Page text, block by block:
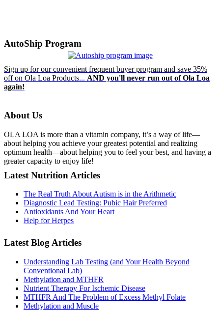
AutoShip Program
Sign up for our convenient frequent buyer program and save 35%
off on Ola Loa Products... AND you'll never run out of Ola Loa
again!
About Us
OLA LOA is more than a vitamin company, it’s a way of life—
about helping you achieve your greatest potential and realizing
optimum health—about helping you to feel your best, and having a
greater capacity to enjoy life!
Latest Nutrition Articles
The Real Truth About Autism is in the Arithmetic
Diagnostic Lead Testing: Pubic Hair Preferred
Antioxidants And Your Heart
Help for Herpes
Latest Blog Articles
Understanding Lab Testing (and Your Health Beyond
Conventional Lab)
Methylation and MTHFR
Nutrient Therapy For Ischemic Disease
MTHFR And The Problem of Excess Methyl Folate
Methylation and Muscle